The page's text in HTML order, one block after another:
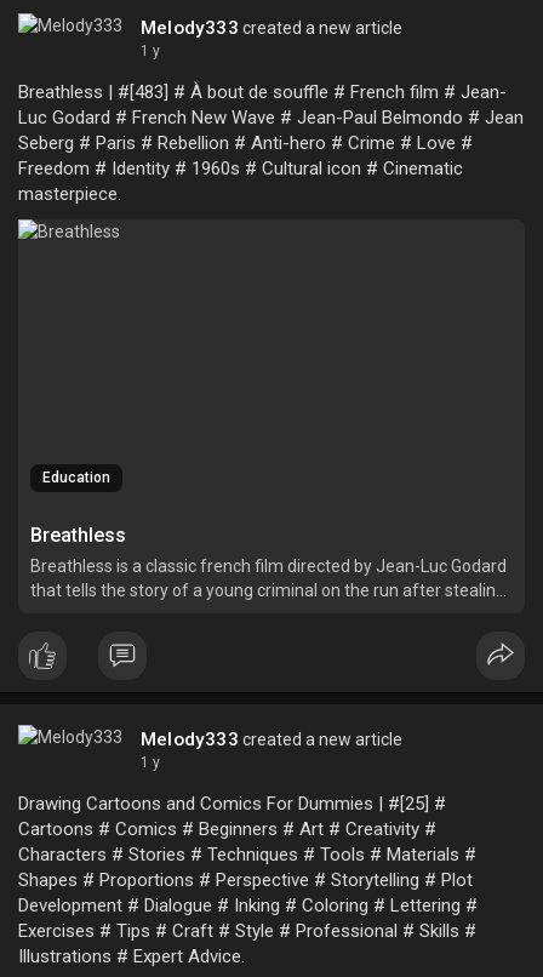
Melody333 created a new article
1 y
Breathless | #[483] # À bout de souffle # French film # Jean-
Luc Godard # French New Wave # Jean-Paul Belmondo # Jean
Seberg # Paris # Rebellion # Anti-hero # Crime # Love #
Freedom # Identity # 1960s # Cultural icon # Cinematic
masterpiece.
Education
Breathless
Breathless is a classic french film directed by Jean-Luc Godard
that tells the story of a young criminal on the run after stealing
Melody333 created a new article
1 y
Drawing Cartoons and Comics For Dummies | #[25] #
Cartoons # Comics # Beginners # Art # Creativity #
Characters # Stories # Techniques # Tools # Materials #
Shapes # Proportions # Perspective # Storytelling # Plot
Development # Dialogue # Inking # Coloring # Lettering #
Exercises # Tips # Craft # Style # Professional # Skills #
Illustrations # Expert Advice.